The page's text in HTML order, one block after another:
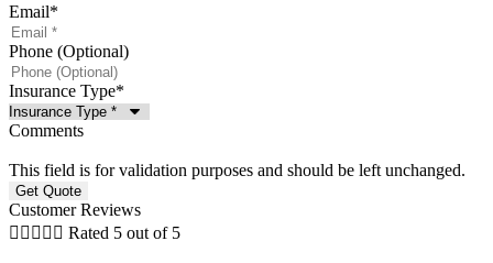
Email*
Phone (Optional)
Insurance Type*
Comments
This field is for validation purposes and should be left unchanged.
Customer Reviews
     Rated 5 out of 5